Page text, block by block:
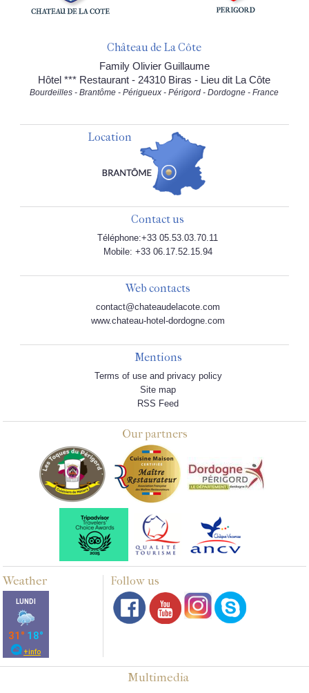
Château de La Côte
Family Olivier Guillaume
Hôtel *** Restaurant - 24310 Biras - Lieu dit La Côte
Bourdeilles - Brantôme - Périgueux - Périgord - Dordogne - France
Location
Contact us
Téléphone:+33 05.53.03.70.11
Mobile: +33 06.17.52.15.94
Web contacts
contact@chateaudelacote.com
www.chateau-hotel-dordogne.com
Mentions
Terms of use and privacy policy
Site map
RSS Feed
Our partners
Weather Follow us
Multimedia